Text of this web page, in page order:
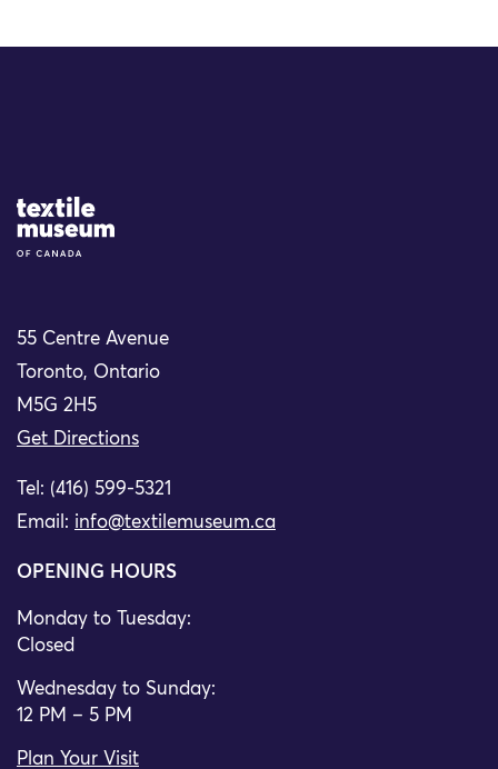
Site Logo
55 Centre Avenue
Toronto, Ontario
M5G 2H5
Get Directions
Tel: (416) 599-5321
Email: info@textilemuseum.ca
OPENING HOURS
Monday to Tuesday:
Closed
Wednesday to Sunday:
12 PM – 5 PM
Plan Your Visit